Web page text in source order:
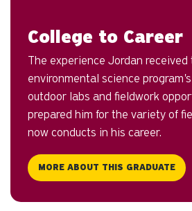
College to Career
The experience Jordan received
outdoor labs and fieldwork
prepared him for the variety of